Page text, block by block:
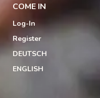
COME IN
Log-In
Register
DEUTSCH
ENGLISH